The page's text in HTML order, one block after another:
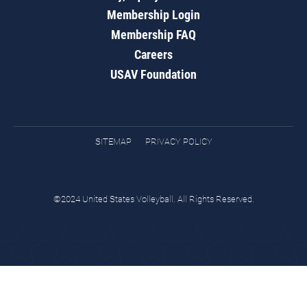
Membership Login
Membership FAQ
Careers
USAV Foundation
SITEMAP PRIVACY POLICY
©2024 United States Volleyball. All Rights Reserved.